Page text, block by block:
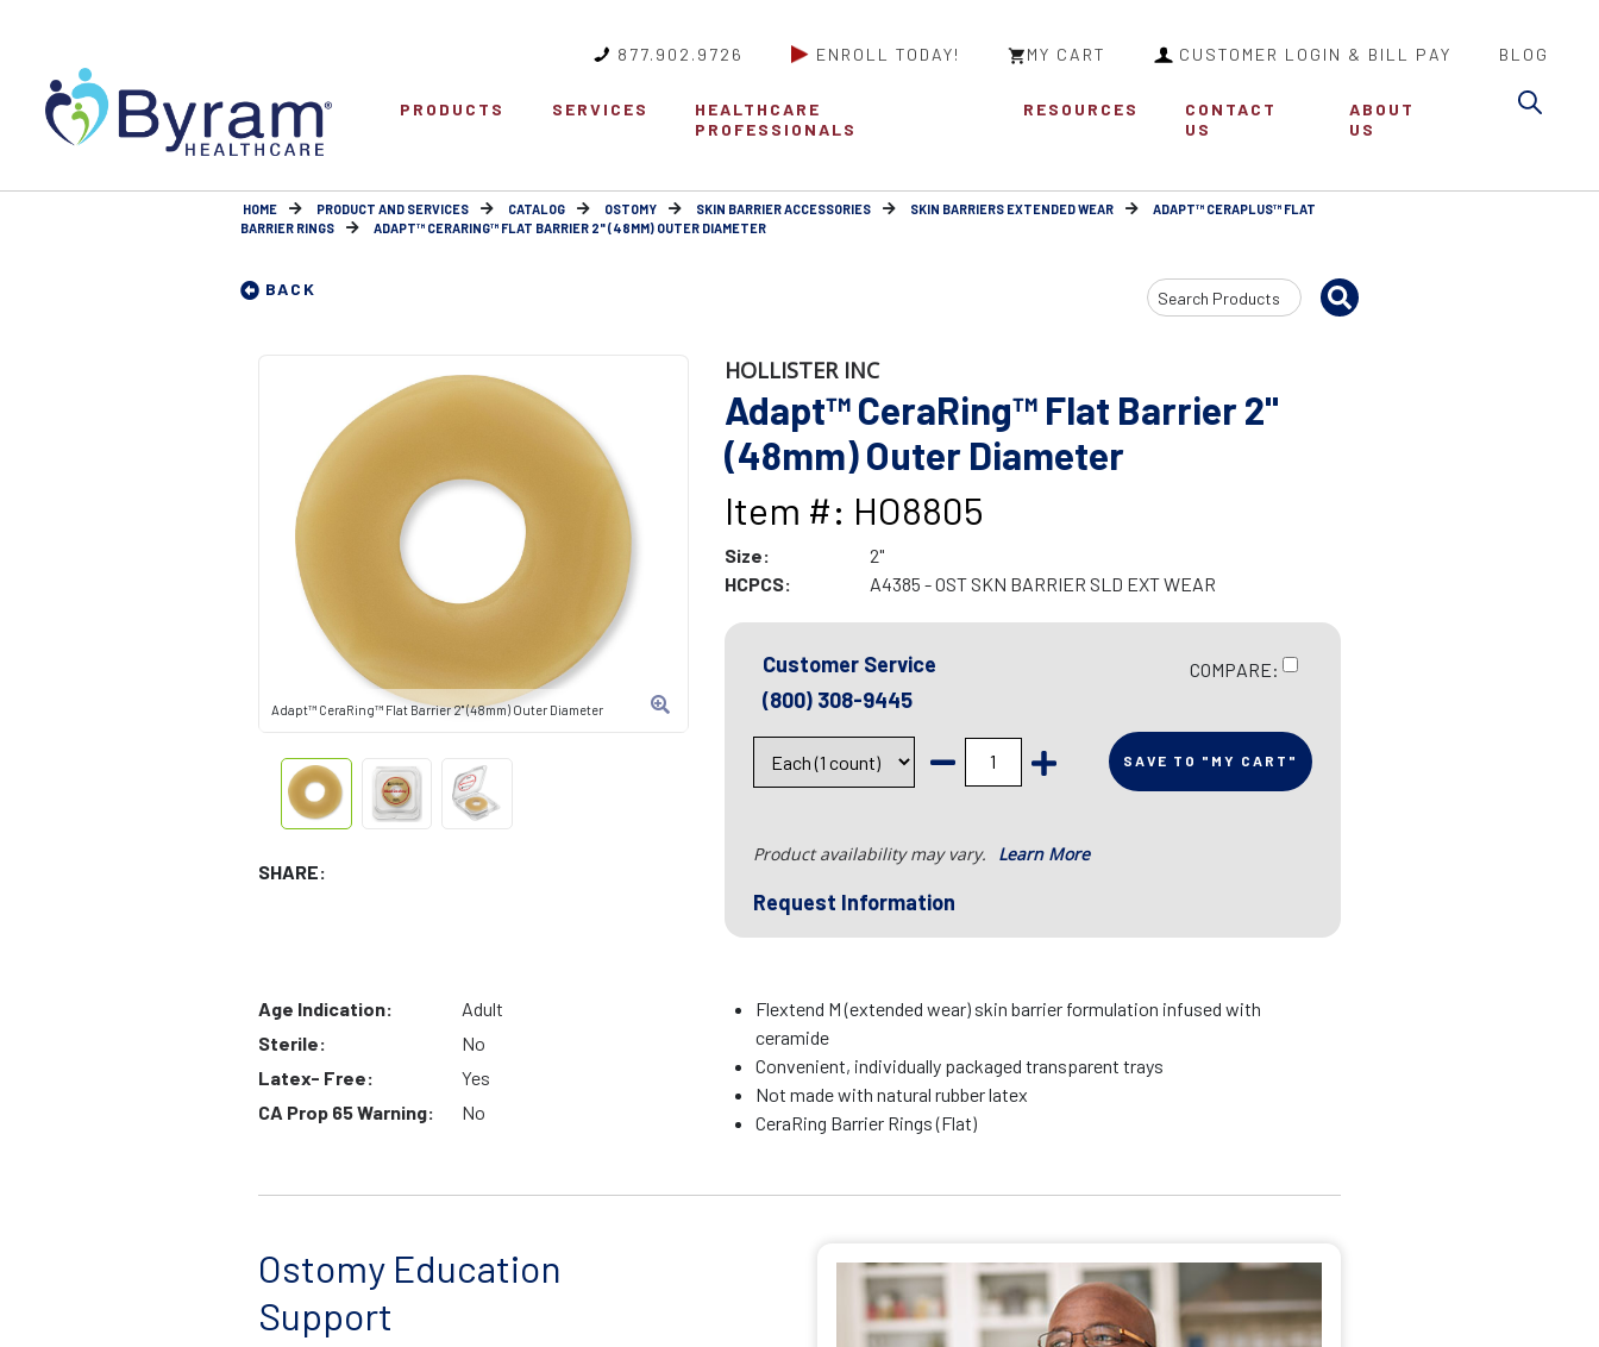
877.902.9726 ENROLL TODAY! MY CART CUSTOMER LOGIN & BILL PAY BLOG
PRODUCTS SERVICES
HEALTHCARE
PROFESSIONALS
RESOURCES
CONTACT
US
ABOUT
US
HOME PRODUCT AND SERVICES CATALOG OSTOMY SKIN BARRIER ACCESSORIES SKIN BARRIERS EXTENDED WEAR
ADAPT™ CERAPLUS™ FLAT
BARRIER RINGS
ADAPT™ CERARING™ FLAT BARRIER 2" (48MM) OUTER DIAMETER
BACK
Search
Input
Adapt™ CeraRing™ Flat Barrier 2" (48mm) Outer Diameter
SHARE:
HOLLISTER INC
Adapt™ CeraRing™ Flat Barrier 2"
(48mm) Outer Diameter
Item #: HO8805
Size:
2"
HCPCS:
A4385 - OST SKN BARRIER SLD EXT WEAR
Customer Service
(800) 308-9445
COMPARE:
SAVE TO "MY CART"
Product availability may vary. Learn More
Request Information
Age Indication:
Adult
Sterile:
No
Latex- Free:
Yes
CA Prop 65 Warning:
No
Flextend M (extended wear) skin barrier formulation infused with
ceramide
Convenient, individually packaged transparent trays
Not made with natural rubber latex
CeraRing Barrier Rings (Flat)
Ostomy Education
Support